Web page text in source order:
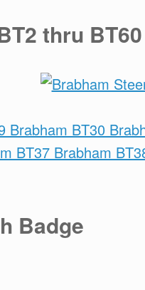
thru BT60
Badge